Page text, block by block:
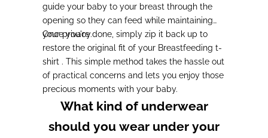
guide your baby to your breast through the
opening so they can feed while maintaining
your privacy.
Once you're done, simply zip it back up to
restore the original fit of your Breastfeeding t-
shirt . This simple method takes the hassle out
of practical concerns and lets you enjoy those
precious moments with your baby.
What kind of underwear
should you wear under your